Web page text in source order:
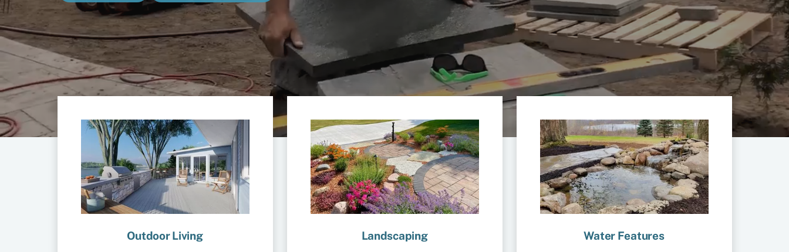
Outdoor Living Landscaping Water Features